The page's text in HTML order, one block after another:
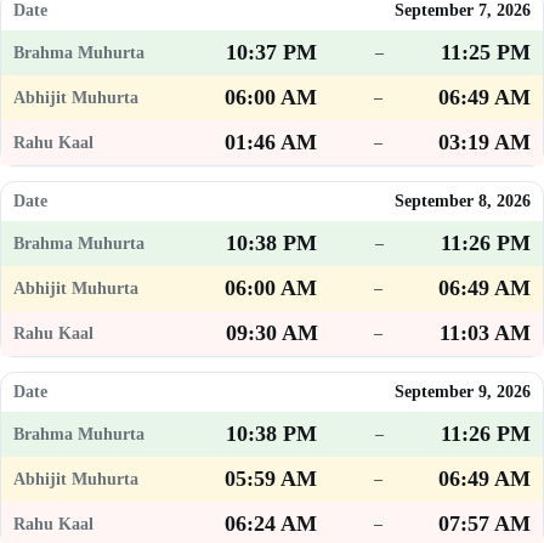
September 7, 2026
10:37 PM –
11:25 PM
06:00 AM
–
06:49 AM
01:46 AM
– 03:19 AM
September 8, 2026
10:38 PM –
11:26 PM
06:00 AM
–
06:49 AM
09:30 AM
– 11:03 AM
September 9, 2026
10:38 PM –
11:26 PM
05:59 AM
–
06:49 AM
06:24 AM
– 07:57 AM